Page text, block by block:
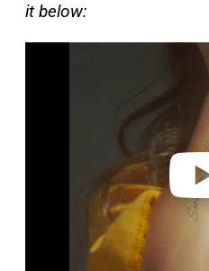
it below: